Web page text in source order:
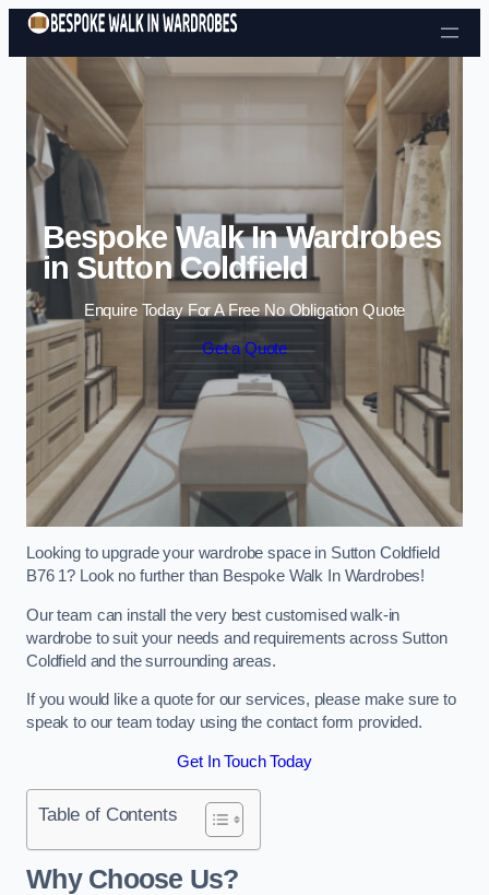
Skip to content
Bespoke Walk In Wardrobes
in Sutton Coldfield
Enquire Today For A Free No Obligation Quote
Get a Quote
Looking to upgrade your wardrobe space in Sutton Coldfield
B76 1? Look no further than Bespoke Walk In Wardrobes!
Our team can install the very best customised walk-in
wardrobe to suit your needs and requirements across Sutton
Coldfield and the surrounding areas.
If you would like a quote for our services, please make sure to
speak to our team today using the contact form provided.
Get In Touch Today
Table of Contents
Why Choose Us?